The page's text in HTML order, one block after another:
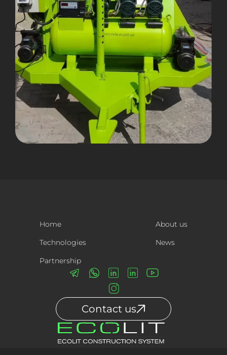
Home
About us
Technologies
News
Partnership
Contact us